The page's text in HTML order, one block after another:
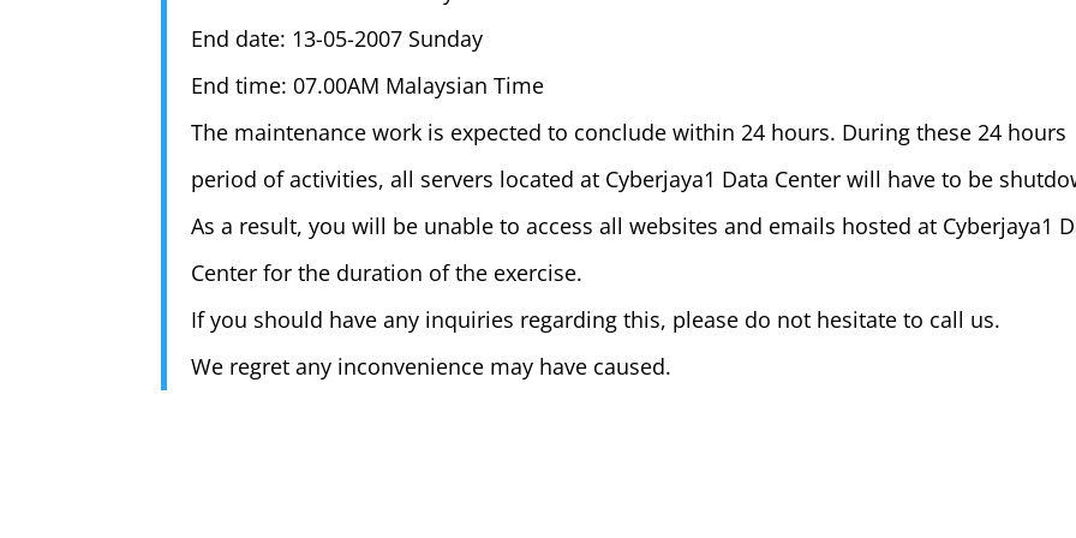
End date: 13-05-2007 Sunday
End time: 07.00AM Malaysian Time
The maintenance work is expected to conclude within 24 hours. During these 24 hours
period of activities, all servers located at Cyberjaya1 Data Center will have to be
As a result, you will be unable to access all websites and emails hosted at Cyberjaya1
Center for the duration of the exercise.
If you should have any inquiries regarding this, please do not hesitate to call us.
We regret any inconvenience may have caused.